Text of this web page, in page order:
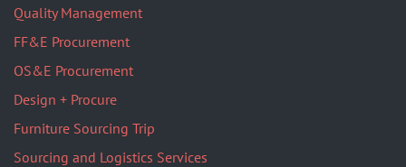
Quality Management
FF&E Procurement
OS&E Procurement
Design + Procure
Furniture Sourcing Trip
Sourcing and Logistics Services